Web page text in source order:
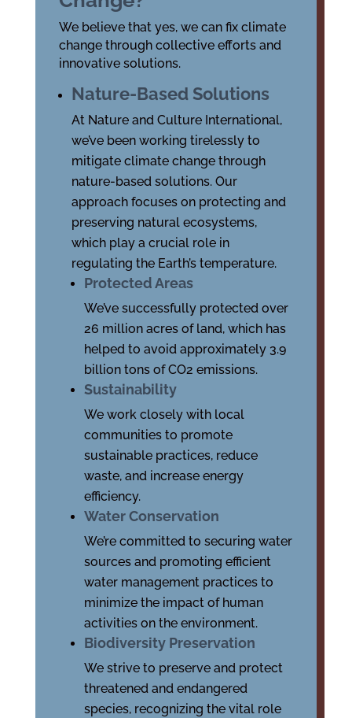
We believe that yes, we can fix climate
change through collective efforts and
innovative solutions.
Nature-Based Solutions
At Nature and Culture International,
we’ve been working tirelessly to
mitigate climate change through
nature-based solutions. Our
approach focuses on protecting and
preserving natural ecosystems,
which play a crucial role in
regulating the Earth’s temperature.
Protected Areas
We’ve successfully protected over
26 million acres of land, which has
helped to avoid approximately 3.9
billion tons of CO2 emissions.
Sustainability
We work closely with local
communities to promote
sustainable practices, reduce
waste, and increase energy
efficiency.
Water Conservation
We’re committed to securing water
sources and promoting efficient
water management practices to
minimize the impact of human
activities on the environment.
Biodiversity Preservation
We strive to preserve and protect
threatened and endangered
species, recognizing the vital role